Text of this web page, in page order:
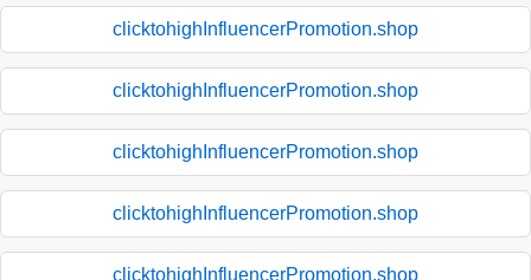
clicktohighInfluencerPromotion.shop
clicktohighInfluencerPromotion.shop
clicktohighInfluencerPromotion.shop
clicktohighInfluencerPromotion.shop
clicktohighInfluencerPromotion.shop